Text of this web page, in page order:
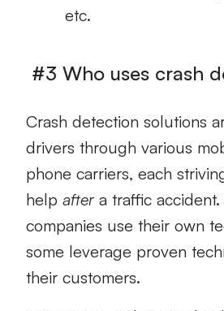
etc.
#3 Who uses crash
Crash detection solutions
drivers through various
phone carriers, each
help after a traffic accident.
companies use their own
some leverage proven
their customers.